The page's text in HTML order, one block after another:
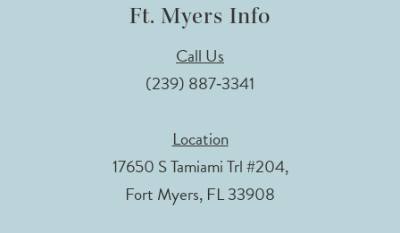
Ft. Myers Info
Call Us
(239) 887‑3341
Location
17650 S Tamiami Trl #204,
Fort Myers, FL 33908